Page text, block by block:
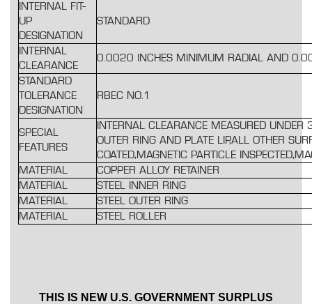
INTERNAL FIT-
UP
DESIGNATION
STANDARD
INTERNAL
CLEARANCE
0.0020 INCHES MINIMUM RADIAL AND
STANDARD
TOLERANCE
DESIGNATION
RBEC NO.1
SPECIAL
FEATURES
INTERNAL CLEARANCE MEASURED UNDER
OUTER RING AND PLATE LIP,ALL OTHER
COATED,MAGNETIC PARTICLE
MATERIAL
COPPER ALLOY RETAINER
MATERIAL
STEEL INNER RING
MATERIAL
STEEL OUTER RING
MATERIAL
STEEL ROLLER
THIS IS NEW U.S. GOVERNMENT SURPLUS